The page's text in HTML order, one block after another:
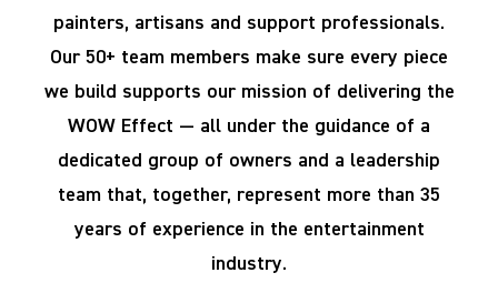
painters, artisans and support professionals.
Our 50+ team members make sure every piece
we build supports our mission of delivering the
WOW Effect — all under the guidance of a
dedicated group of owners and a leadership
team that, together, represent more than 35
years of experience in the entertainment
industry.